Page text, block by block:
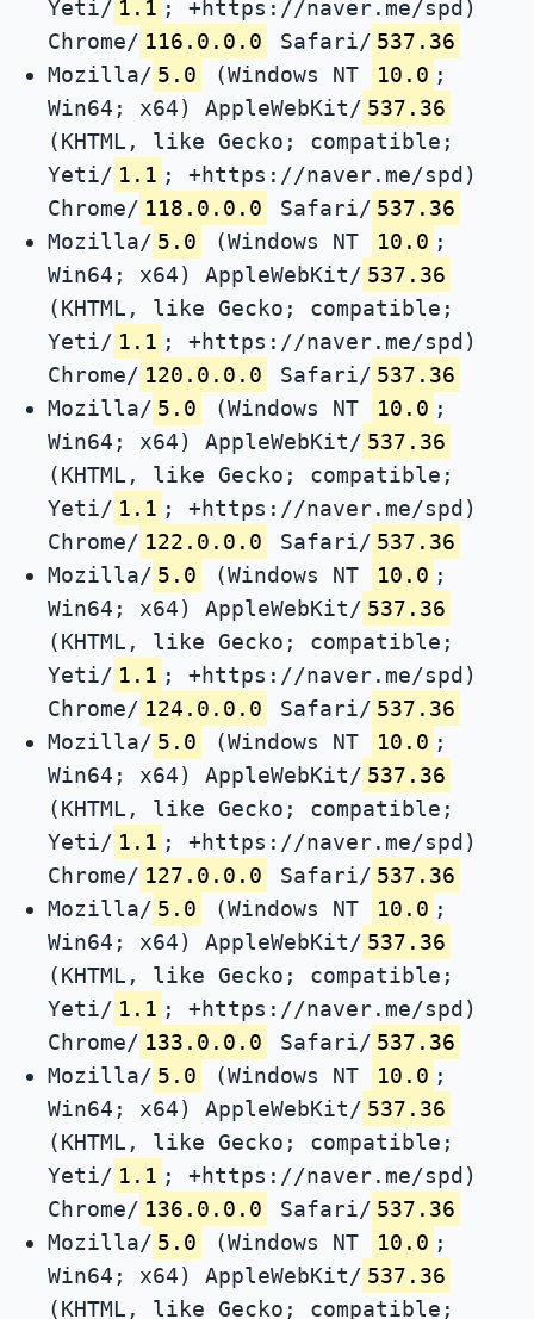
Yeti/ 1.1 ; +https://naver.me/spd)
Chrome/ 116.0.0.0 Safari/ 537.36
Mozilla/ 5.0 (Windows NT 10.0 ;
Win64; x64) AppleWebKit/ 537.36
(KHTML, like Gecko; compatible;
Yeti/ 1.1 ; +https://naver.me/spd)
Chrome/ 118.0.0.0 Safari/ 537.36
Mozilla/ 5.0 (Windows NT 10.0 ;
Win64; x64) AppleWebKit/ 537.36
(KHTML, like Gecko; compatible;
Yeti/ 1.1 ; +https://naver.me/spd)
Chrome/ 120.0.0.0 Safari/ 537.36
Mozilla/ 5.0 (Windows NT 10.0 ;
Win64; x64) AppleWebKit/ 537.36
(KHTML, like Gecko; compatible;
Yeti/ 1.1 ; +https://naver.me/spd)
Chrome/ 122.0.0.0 Safari/ 537.36
Mozilla/ 5.0 (Windows NT 10.0 ;
Win64; x64) AppleWebKit/ 537.36
(KHTML, like Gecko; compatible;
Yeti/ 1.1 ; +https://naver.me/spd)
Chrome/ 124.0.0.0 Safari/ 537.36
Mozilla/ 5.0 (Windows NT 10.0 ;
Win64; x64) AppleWebKit/ 537.36
(KHTML, like Gecko; compatible;
Yeti/ 1.1 ; +https://naver.me/spd)
Chrome/ 127.0.0.0 Safari/ 537.36
Mozilla/ 5.0 (Windows NT 10.0 ;
Win64; x64) AppleWebKit/ 537.36
(KHTML, like Gecko; compatible;
Yeti/ 1.1 ; +https://naver.me/spd)
Chrome/ 133.0.0.0 Safari/ 537.36
Mozilla/ 5.0 (Windows NT 10.0 ;
Win64; x64) AppleWebKit/ 537.36
(KHTML, like Gecko; compatible;
Yeti/ 1.1 ; +https://naver.me/spd)
Chrome/ 136.0.0.0 Safari/ 537.36
Mozilla/ 5.0 (Windows NT 10.0 ;
Win64; x64) AppleWebKit/ 537.36
(KHTML, like Gecko; compatible;